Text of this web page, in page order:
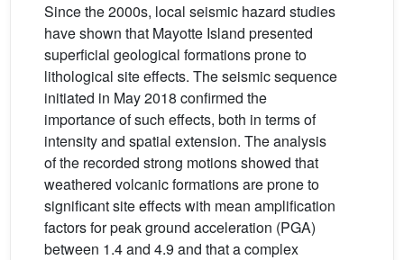
Since the 2000s, local seismic hazard studies
have shown that Mayotte Island presented
superficial geological formations prone to
lithological site effects. The seismic sequence
initiated in May 2018 confirmed the
importance of such effects, both in terms of
intensity and spatial extension. The analysis
of the recorded strong motions showed that
weathered volcanic formations are prone to
significant site effects with mean amplification
factors for peak ground acceleration (PGA)
between 1.4 and 4.9 and that a complex